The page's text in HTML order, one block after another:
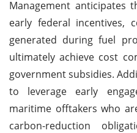
Management anticipates
early federal incentives,
generated during fuel
ultimately achieve cost
government subsidies.
to leverage early
maritime offtakers who
carbon-reduction